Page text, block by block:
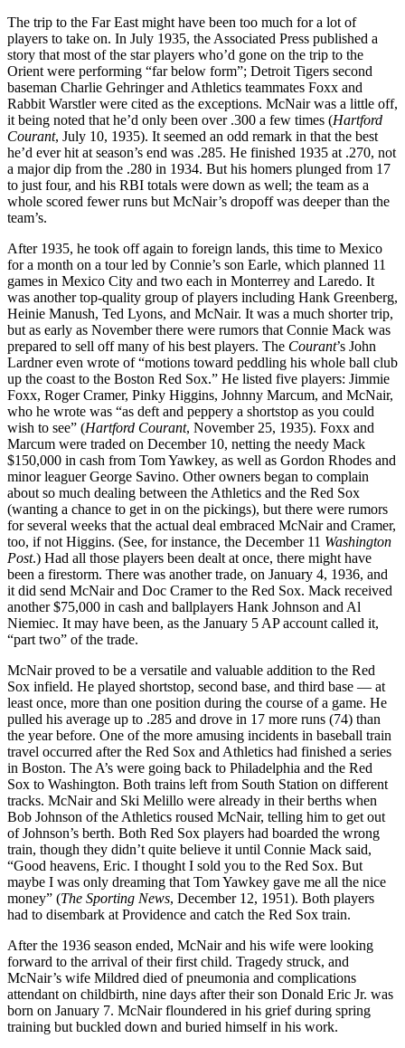
The trip to the Far East might have been too much for a lot of
players to take on. In July 1935, the Associated Press published a
story that most of the star players who’d gone on the trip to the
Orient were performing “far below form”; Detroit Tigers second
baseman Charlie Gehringer and Athletics teammates Foxx and
Rabbit Warstler were cited as the exceptions. McNair was a little off,
it being noted that he’d only been over .300 a few times (Hartford
Courant, July 10, 1935). It seemed an odd remark in that the best
he’d ever hit at season’s end was .285. He finished 1935 at .270, not
a major dip from the .280 in 1934. But his homers plunged from 17
to just four, and his RBI totals were down as well; the team as a
whole scored fewer runs but McNair’s dropoff was deeper than the
team’s.
After 1935, he took off again to foreign lands, this time to Mexico
for a month on a tour led by Connie’s son Earle, which planned 11
games in Mexico City and two each in Monterrey and Laredo. It
was another top-quality group of players including Hank Greenberg,
Heinie Manush, Ted Lyons, and McNair. It was a much shorter trip,
but as early as November there were rumors that Connie Mack was
prepared to sell off many of his best players. The Courant’s John
Lardner even wrote of “motions toward peddling his whole ball club
up the coast to the Boston Red Sox.” He listed five players: Jimmie
Foxx, Roger Cramer, Pinky Higgins, Johnny Marcum, and McNair,
who he wrote was “as deft and peppery a shortstop as you could
wish to see” (Hartford Courant, November 25, 1935). Foxx and
Marcum were traded on December 10, netting the needy Mack
$150,000 in cash from Tom Yawkey, as well as Gordon Rhodes and
minor leaguer George Savino. Other owners began to complain
about so much dealing between the Athletics and the Red Sox
(wanting a chance to get in on the pickings), but there were rumors
for several weeks that the actual deal embraced McNair and Cramer,
too, if not Higgins. (See, for instance, the December 11 Washington
Post.) Had all those players been dealt at once, there might have
been a firestorm. There was another trade, on January 4, 1936, and
it did send McNair and Doc Cramer to the Red Sox. Mack received
another $75,000 in cash and ballplayers Hank Johnson and Al
Niemiec. It may have been, as the January 5 AP account called it,
“part two” of the trade.
McNair proved to be a versatile and valuable addition to the Red
Sox infield. He played shortstop, second base, and third base — at
least once, more than one position during the course of a game. He
pulled his average up to .285 and drove in 17 more runs (74) than
the year before. One of the more amusing incidents in baseball train
travel occurred after the Red Sox and Athletics had finished a series
in Boston. The A’s were going back to Philadelphia and the Red
Sox to Washington. Both trains left from South Station on different
tracks. McNair and Ski Melillo were already in their berths when
Bob Johnson of the Athletics roused McNair, telling him to get out
of Johnson’s berth. Both Red Sox players had boarded the wrong
train, though they didn’t quite believe it until Connie Mack said,
“Good heavens, Eric. I thought I sold you to the Red Sox. But
maybe I was only dreaming that Tom Yawkey gave me all the nice
money” (The Sporting News, December 12, 1951). Both players
had to disembark at Providence and catch the Red Sox train.
After the 1936 season ended, McNair and his wife were looking
forward to the arrival of their first child. Tragedy struck, and
McNair’s wife Mildred died of pneumonia and complications
attendant on childbirth, nine days after their son Donald Eric Jr. was
born on January 7. McNair floundered in his grief during spring
training but buckled down and buried himself in his work.